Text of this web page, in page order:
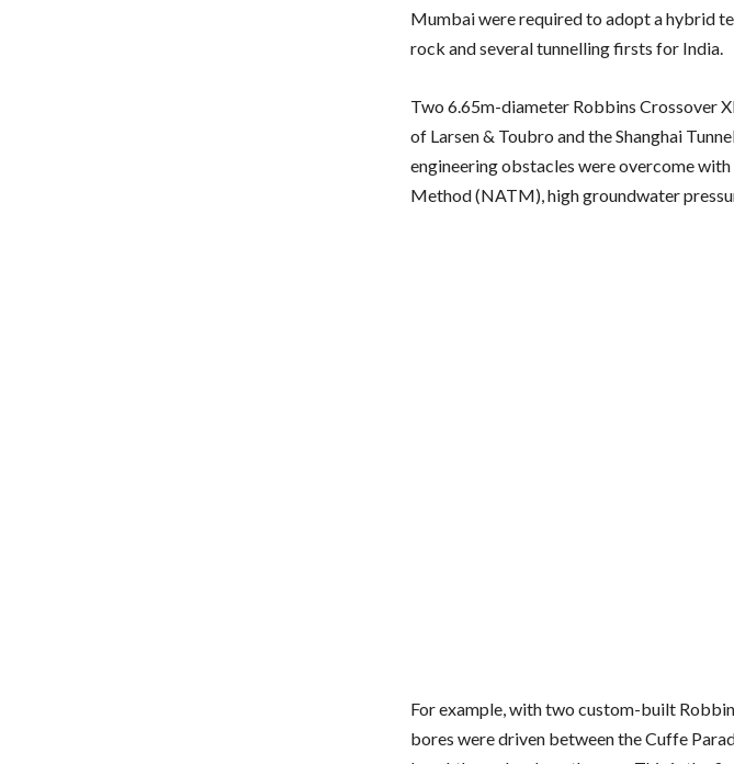
Mumbai were required to adopt a hybrid
rock and several tunnelling firsts for India.
Two 6.65m-diameter Robbins Crossover
of Larsen & Toubro and the Shanghai
engineering obstacles were overcome
Method (NATM), high groundwater
For example, with two custom-built
bores were driven between the Cuffe